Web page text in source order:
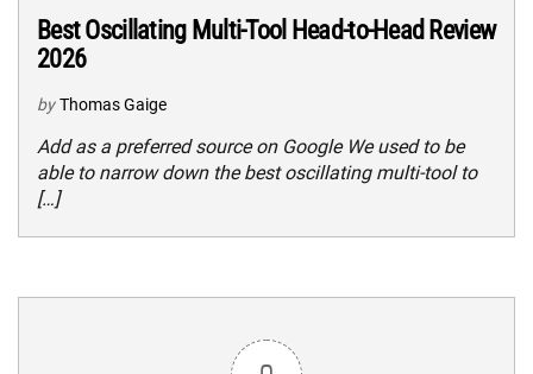
Best Oscillating Multi-Tool Head-to-Head Review
2026
by Thomas Gaige
Add as a preferred source on Google We used to be
able to narrow down the best oscillating multi-tool to
[…]